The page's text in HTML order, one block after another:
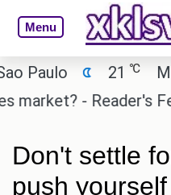
Menu
21
- Reader's
Don't settle
push